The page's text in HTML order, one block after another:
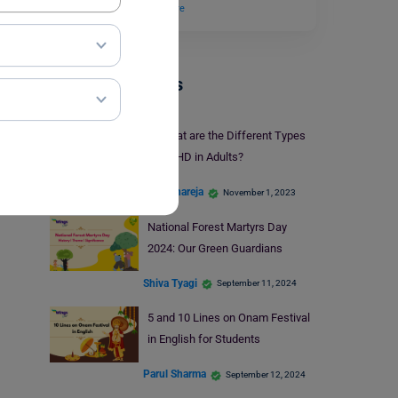
recognized by…
Read More
Trending Events
What are the Different Types
of ADHD in Adults?
Kajal Thareja November 1, 2023
National Forest Martyrs Day
2024: Our Green Guardians
Shiva Tyagi September 11, 2024
5 and 10 Lines on Onam Festival
in English for Students
Parul Sharma September 12, 2024